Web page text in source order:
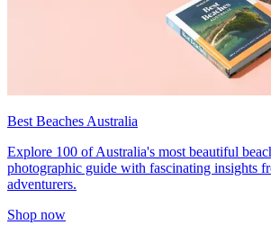
Best Beaches Australia
Explore 100 of Australia's most beautiful
photographic guide with fascinating insights
adventurers.
Shop now